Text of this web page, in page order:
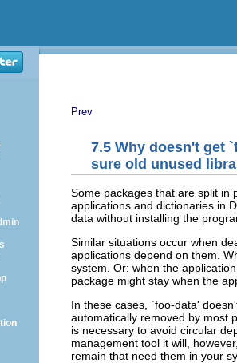
Prev
7.5 Why doesn't get
sure old unused
Some packages that are split in
applications and dictionaries in
data without installing the
Similar situations occur when
applications depend on them.
system. Or: when the
package might stay when the
In these cases, `foo-data'
automatically removed by most
is necessary to avoid circular
management tool it will,
remain that need them in your